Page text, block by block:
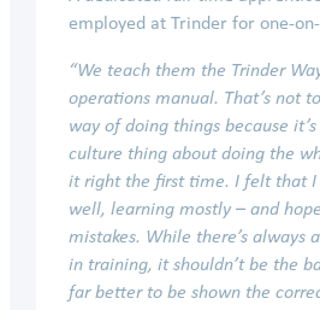
employed at Trinder for one-
“We teach them the Trinder
operations manual. That’s not
way of doing things because
culture thing about doing the
it right the first time. I felt that I
well, learning mostly – and
mistakes. While there’s always
in training, it shouldn’t be the
far better to be shown the